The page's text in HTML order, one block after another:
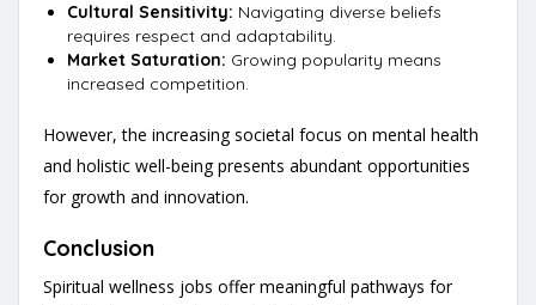
Cultural Sensitivity: Navigating diverse beliefs
requires respect and adaptability.
Market Saturation: Growing popularity means
increased competition.
However, the increasing societal focus on mental health
and holistic well-being presents abundant opportunities
for growth and innovation.
Conclusion
Spiritual wellness jobs offer meaningful pathways for